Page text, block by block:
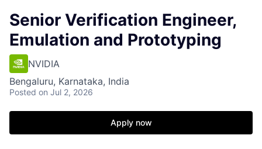
Senior Verification Engineer,
Emulation and Prototyping
NVIDIA
Bengaluru, Karnataka, India
Posted on Jul 2, 2026
Apply now